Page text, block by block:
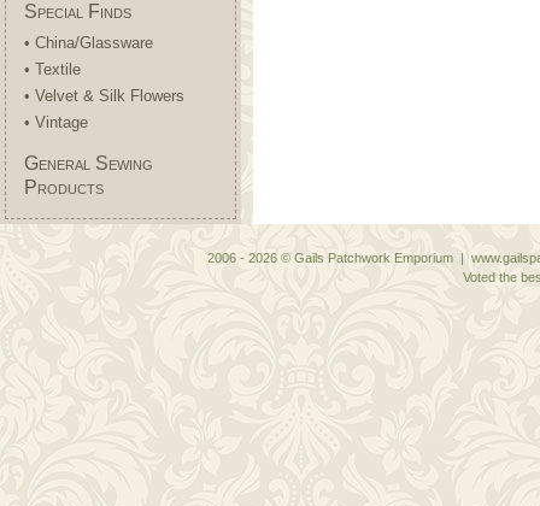
Special Finds
• China/Glassware
• Textile
• Velvet & Silk Flowers
• Vintage
General Sewing
Products
2006 - 2026 © Gails Patchwork Emporium |
Voted the